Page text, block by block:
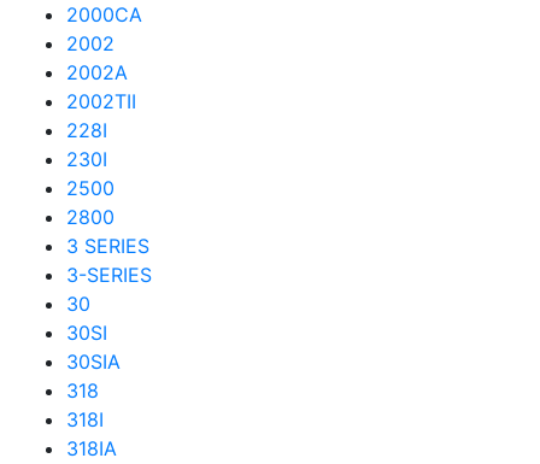
2000CA
2002
2002A
2002TII
228I
230I
2500
2800
3 SERIES
3-SERIES
30
30SI
30SIA
318
318I
318IA